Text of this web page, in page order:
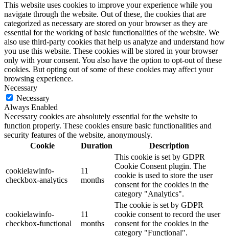
This website uses cookies to improve your experience while you
navigate through the website. Out of these, the cookies that are
categorized as necessary are stored on your browser as they are
essential for the working of basic functionalities of the website. We
also use third-party cookies that help us analyze and understand how
you use this website. These cookies will be stored in your browser
only with your consent. You also have the option to opt-out of these
cookies. But opting out of some of these cookies may affect your
browsing experience.
Necessary
Necessary
Always Enabled
Necessary cookies are absolutely essential for the website to
function properly. These cookies ensure basic functionalities and
security features of the website, anonymously.
Cookie
Duration Description
cookielawinfo-
checkbox-analytics
11
months
This cookie is set by GDPR
Cookie Consent plugin. The
cookie is used to store the user
consent for the cookies in the
category "Analytics".
cookielawinfo-
checkbox-functional
11
months
The cookie is set by GDPR
cookie consent to record the user
consent for the cookies in the
category "Functional".